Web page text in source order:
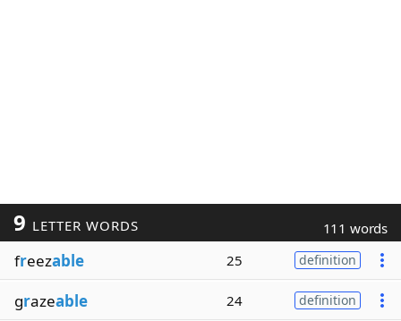
9 LETTER WORDS 111 words
freezable 25 definition
grazeable 24 definition